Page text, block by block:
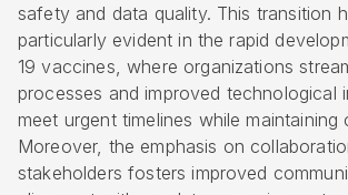
safety and data quality. This transition
particularly evident in the rapid
19 vaccines, where organizations
processes and improved technological
meet urgent timelines while maintaining
Moreover, the emphasis on
stakeholders fosters improved